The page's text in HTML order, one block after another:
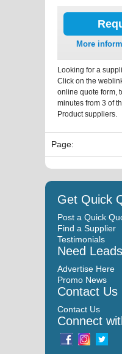
More
Looking for a
Click on the
online quote form,
minutes from 3 of
Product suppliers.
Page:
Get Quick
Post a Quick
Find a Supplier
Testimonials
Need
Advertise Here
Promo News
Contact Us
Contact Us
Connect